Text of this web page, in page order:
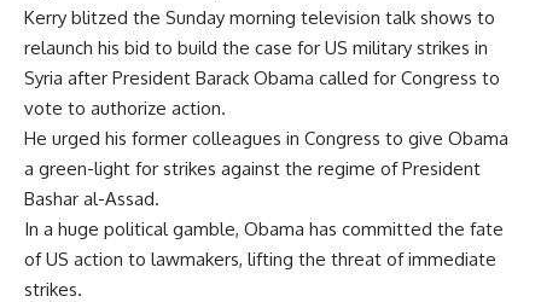
Kerry blitzed the Sunday morning television talk shows to
relaunch his bid to build the case for US military strikes in
Syria after President Barack Obama called for Congress to
vote to authorize action.
He urged his former colleagues in Congress to give Obama
a green-light for strikes against the regime of President
Bashar al-Assad.
In a huge political gamble, Obama has committed the fate
of US action to lawmakers, lifting the threat of immediate
strikes.